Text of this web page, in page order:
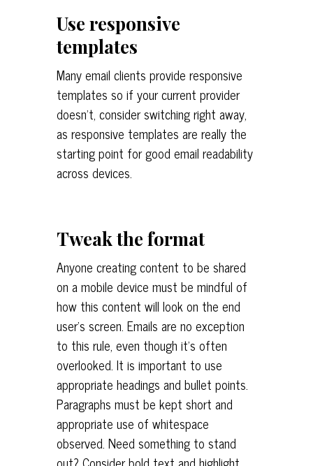
Use responsive
templates
Many email clients provide responsive
templates so if your current provider
doesn’t, consider switching right away,
as responsive templates are really the
starting point for good email readability
across devices.
Tweak the format
Anyone creating content to be shared
on a mobile device must be mindful of
how this content will look on the end
user’s screen. Emails are no exception
to this rule, even though it’s often
overlooked. It is important to use
appropriate headings and bullet points.
Paragraphs must be kept short and
appropriate use of whitespace
observed. Need something to stand